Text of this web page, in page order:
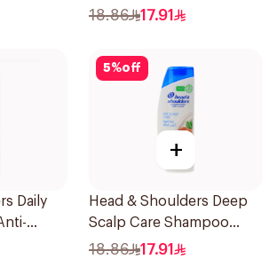
18.86 17.91
Daily
350Ml
5%off
+
Head & Shoulders Deep
Scalp Care Shampoo
350ml
18.86 17.91